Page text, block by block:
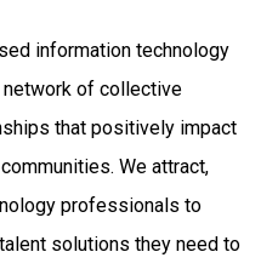
information technology
network of collective
that positively impact
We attract,
professionals to
solutions they need to